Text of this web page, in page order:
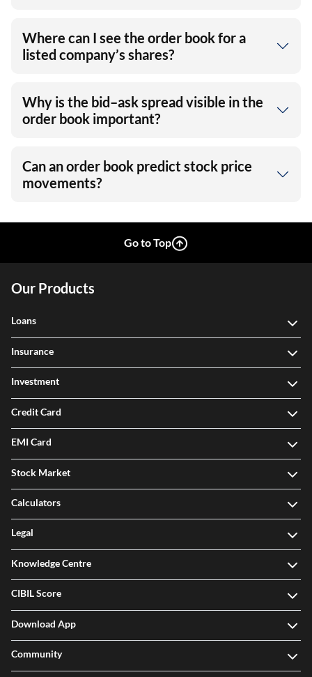
Where can I see the order book for a
listed company’s shares?
Why is the bid–ask spread visible in the
order book important?
Can an order book predict stock price
movements?
Go to Top
Our Products
Loans
Insurance
Investment
Credit Card
EMI Card
Stock Market
Calculators
Legal
Knowledge Centre
CIBIL Score
Download App
Community